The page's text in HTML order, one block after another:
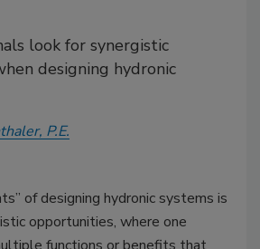
look for synergistic
designing hydronic
P.E.
of designing hydronic systems is
opportunities, where one